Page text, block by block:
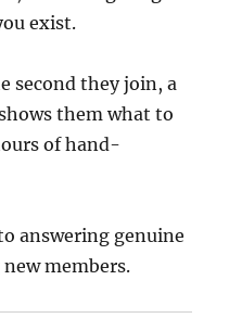
exist.
second they join, a
them what to
of hand-
answering genuine
members.